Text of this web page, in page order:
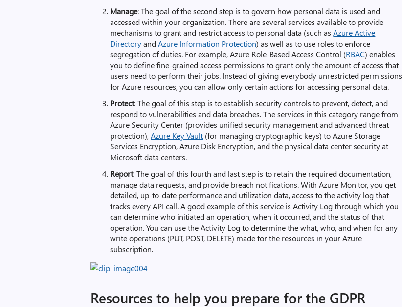
Manage: The goal of the second step is to govern how personal data is used and
accessed within your organization. There are several services available to provide
mechanisms to grant and restrict access to personal data (such asAzure Active
DirectoryandAzure Information Protection) as well as to use roles to enforce
segregation of duties. For example, Azure Role-Based Access Control (RBAC) enables
you to define fine-grained access permissions to grant only the amount of access that
users need to perform their jobs. Instead of giving everybody unrestricted permissions
for Azure resources, you can allow only certain actions for accessing personal data.
Protect: The goal of this step is to establish security controls to prevent, detect, and
respond to vulnerabilities and data breaches. The services in this category range from
Azure Security Center (provides unified security management and advanced threat
protection),Azure Key Vault (for managing cryptographic keys) to Azure Storage
Services Encryption, Azure Disk Encryption, and the physical data center security at
Microsoft data centers.
Report: The goal of this fourth and last step is to retain the required documentation,
manage data requests, and provide breach notifications. With Azure Monitor, you get
detailed, up-to-date performance and utilization data, access to the activity log that
tracks every API call. A good example of this service is Activity Log through which you
can determine who initiated an operation, when it occurred, and the status of that
operation. You can use the Activity Log to determine the what, who, and when for any
write operations (PUT, POST, DELETE) made for the resources in your Azure
subscription.
Resources to help you prepare for the GDPR